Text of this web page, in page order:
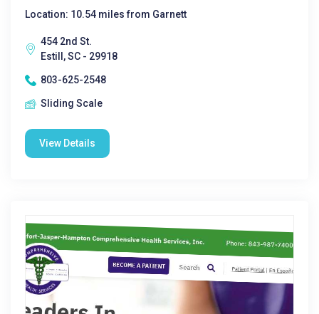
Location: 10.54 miles from Garnett
454 2nd St.
Estill, SC - 29918
803-625-2548
Sliding Scale
View Details